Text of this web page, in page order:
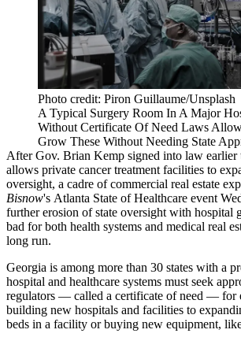
Photo credit: Piron Guillaume/Unsplash
A Typical Surgery Room In A Major
Without Certificate Of Need Laws
Grow These Without Needing State
AfterGov. Brian Kemp signed into law earlier
allows private cancer treatment facilities to
oversight, a cadre of commercial real estate
Bisnow's Atlanta State of Healthcare event
further erosion of state oversight with hospital
bad for both health systems and medical real
long run.
Georgia is among more than 30 states with a
hospital and healthcare systems must seek
regulators — called a certificate of need — for
building new hospitals and facilities to
beds in a facility or buying new equipment,